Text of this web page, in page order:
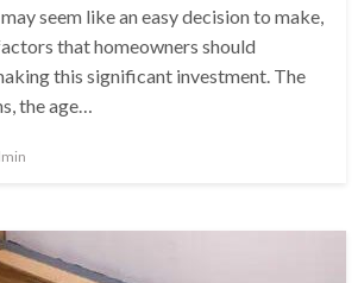
seem like an easy decision to make,
that homeowners should
this significant investment. The
the age…